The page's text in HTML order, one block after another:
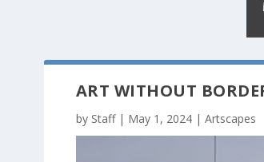
ART WITHOUT
by Staff| May 1, 2024| Artscapes